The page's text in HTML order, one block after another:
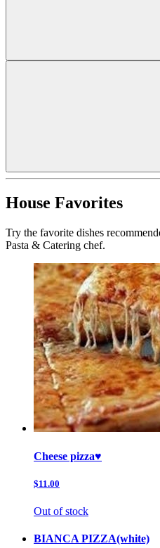
House Favorites
Try the favorite dishes
Pasta & Catering chef.
Cheese pizza♥️
$11.00
Out of stock
BIANCA PIZZA(white)